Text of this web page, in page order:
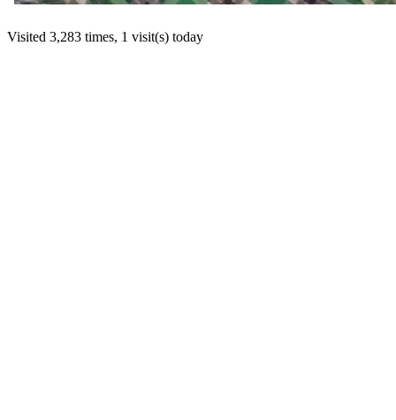
Visited 3,283 times, 1 visit(s) today